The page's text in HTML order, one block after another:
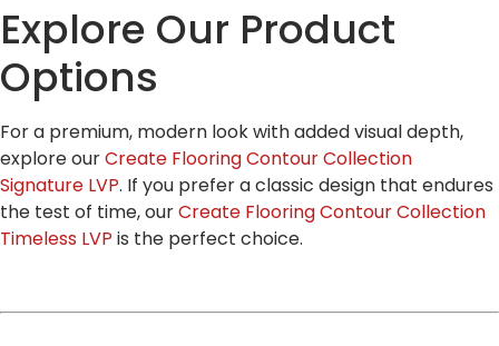
Explore Our Product
Options
For a premium, modern look with added visual depth,
explore ourCreate Flooring Contour Collection
Signature LVP. If you prefer a classic design that endures
the test of time, ourCreate Flooring Contour Collection
Timeless LVP is the perfect choice.